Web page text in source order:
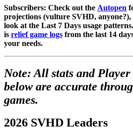
Subscribers: Check out the Autopen
projections (vulture SVHD, anyone?),
look at the Last 7 Days usage
is relief game logs from the last 14
your needs.
Note: All stats and Player
below are accurate
games.
2026 SVHD Leaders